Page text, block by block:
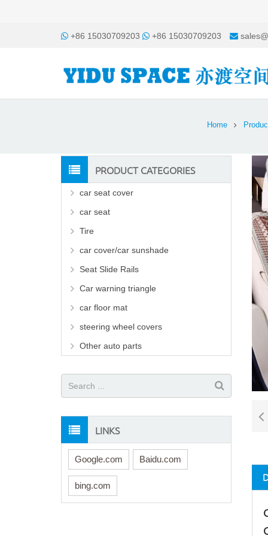
+86 15030709203 +86 15030709203
Home
PRODUCT CATEGORIES
car seat cover
car seat
Tire
car cover/car sunshade
Seat Slide Rails
Car warning triangle
car floor mat
steering wheel covers
Other auto parts
LINKS
Google.com Baidu.com
bing.com